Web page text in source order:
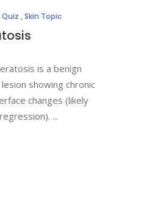
Quiz ,Skin Topic
is a benign
showing chronic
changes (likely